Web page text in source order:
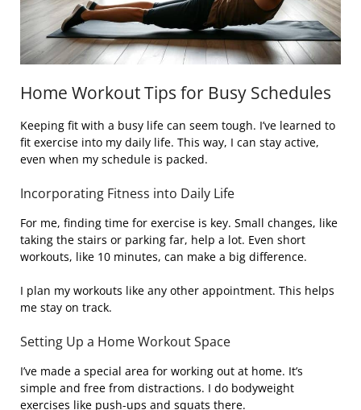
Home Workout Tips for Busy Schedules
Keeping fit with a busy life can seem tough. I’ve learned to
fit exercise into my daily life. This way, I can stay active,
even when my schedule is packed.
Incorporating Fitness into Daily Life
For me, finding time for exercise is key. Small changes, like
taking the stairs or parking far, help a lot. Even short
workouts, like 10 minutes, can make a big difference.
I plan my workouts like any other appointment. This helps
me stay on track.
Setting Up a Home Workout Space
I’ve made a special area for working out at home. It’s
simple and free from distractions. I do bodyweight
exercises like push-ups and squats there.